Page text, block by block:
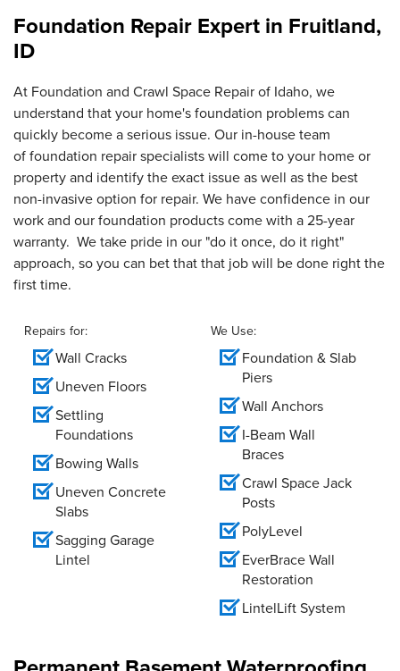
Foundation Repair Expert in Fruitland,
ID
At Foundation and Crawl Space Repair of Idaho, we
understand that your home's foundation problems can
quickly become a serious issue. Our in-house team
of foundation repair specialists will come to your home or
property and identify the exact issue as well as the best
non-invasive option for repair. We have confidence in our
work and our foundation products come with a 25-year
warranty. We take pride in our "do it once, do it right"
approach, so you can bet that that job will be done right the
first time.
Repairs for:
Wall Cracks
Uneven Floors
Settling
Foundations
Bowing Walls
Uneven Concrete
Slabs
Sagging Garage
Lintel
We Use:
Foundation & Slab
Piers
Wall Anchors
I-Beam Wall
Braces
Crawl Space Jack
Posts
PolyLevel
EverBrace Wall
Restoration
LintelLift System